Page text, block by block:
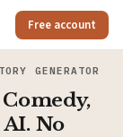
Free account
GENERATOR
No